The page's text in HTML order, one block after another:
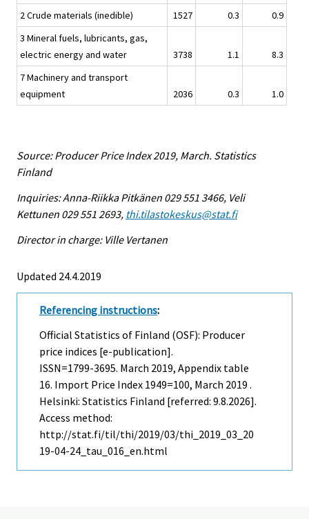
2 Crude materials (inedible)
1527 0.3
0.9
3 Mineral fuels, lubricants, gas,
electric energy and water
3738 1.1
8.3
7 Machinery and transport
equipment
2036 0.3 1.0
Source: Producer Price Index 2019, March. Statistics
Finland
Inquiries: Anna-Riikka Pitkänen 029 551 3466, Veli
Kettunen 029 551 2693, thi.tilastokeskus@stat.fi
Director in charge: Ville Vertanen
Updated 24.4.2019
Referencing instructions:
Official Statistics of Finland (OSF): Producer
price indices [e-publication].
ISSN=1799-3695. March 2019, Appendix table
16. Import Price Index 1949=100, March 2019 .
Helsinki: Statistics Finland [referred: 9.8.2026].
Access method:
http://stat.fi/til/thi/2019/03/thi_2019_03_20
19-04-24_tau_016_en.html